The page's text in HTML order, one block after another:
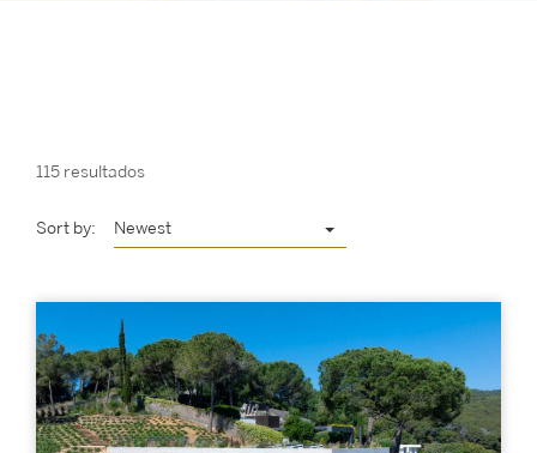
115 resultados
Sort by: Newest